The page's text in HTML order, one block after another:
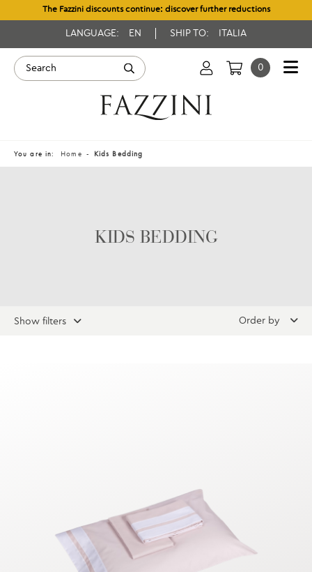
The Fazzini discounts continue: discover further reductions
LANGUAGE: EN SHIP TO: ITALIA
0
You are in: Home Kids Bedding
KIDS BEDDING
Show filters Order by